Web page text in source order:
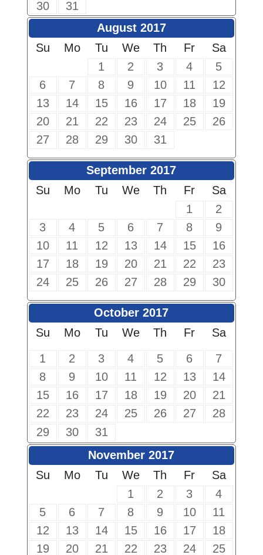
30
31
August 2017
Su
Mo Tu We Th Fr
Sa
1
2 3 4
5
6
7 8 9 10 11
12
13
14 15 16 17 18
19
20
21 22 23 24 25
26
27
28 29 30 31
September 2017
Su
Mo Tu We Th Fr
Sa
1
2
3
4 5 6 7 8
9
10
11 12 13 14 15
16
17
18 19 20 21 22
23
24
25 26 27 28 29 30
October 2017
Su
Mo Tu We Th Fr
Sa
1
2 3 4 5 6
7
8
9 10 11 12 13
14
15
16 17 18 19 20
21
22
23 24 25 26 27
28
29
30
31
November 2017
Su
Mo Tu We Th Fr
Sa
1
2 3
4
5
6 7 8 9 10
11
12
13 14 15 16 17
18
19
20 21 22 23 24
25